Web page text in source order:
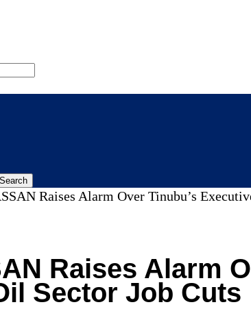
Raises Alarm Over Tinubu’s
Raises Alarm
Sector Job Cuts